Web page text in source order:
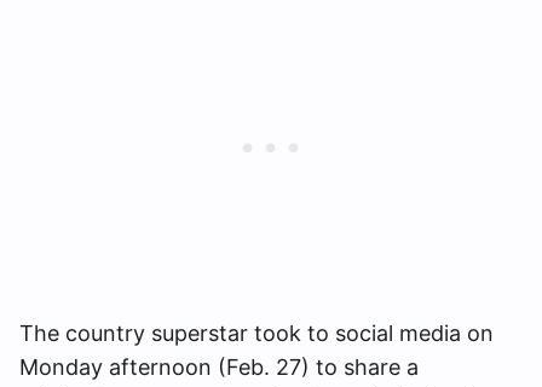
The country superstar took to social media on
Monday afternoon (Feb. 27) to share a